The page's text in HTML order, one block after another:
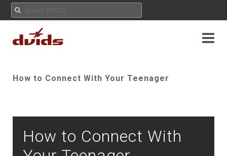
How to Connect With Your Teenager
How to Connect With